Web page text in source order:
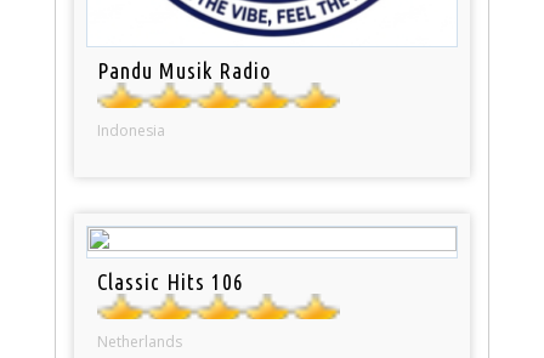
Pandu Musik Radio
Indonesia
Classic Hits 106
Netherlands